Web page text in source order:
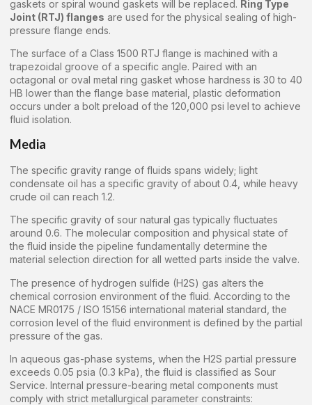
gaskets or spiral wound gaskets will be replaced. Ring Type
Joint (RTJ) flanges are used for the physical sealing of high-
pressure flange ends.
The surface of a Class 1500 RTJ flange is machined with a
trapezoidal groove of a specific angle. Paired with an
octagonal or oval metal ring gasket whose hardness is 30 to 40
HB lower than the flange base material, plastic deformation
occurs under a bolt preload of the 120,000 psi level to achieve
fluid isolation.
Media
The specific gravity range of fluids spans widely; light
condensate oil has a specific gravity of about 0.4, while heavy
crude oil can reach 1.2.
The specific gravity of sour natural gas typically fluctuates
around 0.6. The molecular composition and physical state of
the fluid inside the pipeline fundamentally determine the
material selection direction for all wetted parts inside the valve.
The presence of hydrogen sulfide (H2S) gas alters the
chemical corrosion environment of the fluid. According to the
NACE MR0175 / ISO 15156 international material standard, the
corrosion level of the fluid environment is defined by the partial
pressure of the gas.
In aqueous gas-phase systems, when the H2S partial pressure
exceeds 0.05 psia (0.3 kPa), the fluid is classified as Sour
Service. Internal pressure-bearing metal components must
comply with strict metallurgical parameter constraints: